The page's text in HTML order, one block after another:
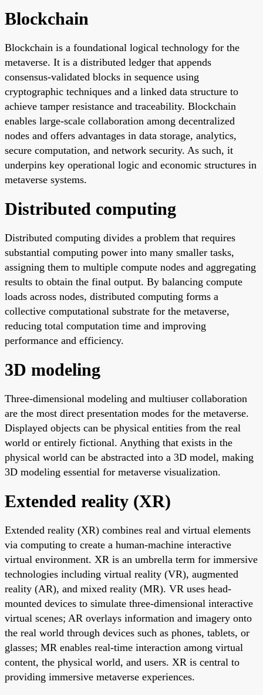
Blockchain
Blockchain is a foundational logical technology for the
metaverse. It is a distributed ledger that appends
consensus-validated blocks in sequence using
cryptographic techniques and a linked data structure to
achieve tamper resistance and traceability. Blockchain
enables large-scale collaboration among decentralized
nodes and offers advantages in data storage, analytics,
secure computation, and network security. As such, it
underpins key operational logic and economic structures in
metaverse systems.
Distributed computing
Distributed computing divides a problem that requires
substantial computing power into many smaller tasks,
assigning them to multiple compute nodes and aggregating
results to obtain the final output. By balancing compute
loads across nodes, distributed computing forms a
collective computational substrate for the metaverse,
reducing total computation time and improving
performance and efficiency.
3D modeling
Three-dimensional modeling and multiuser collaboration
are the most direct presentation modes for the metaverse.
Displayed objects can be physical entities from the real
world or entirely fictional. Anything that exists in the
physical world can be abstracted into a 3D model, making
3D modeling essential for metaverse visualization.
Extended reality (XR)
Extended reality (XR) combines real and virtual elements
via computing to create a human-machine interactive
virtual environment. XR is an umbrella term for immersive
technologies including virtual reality (VR), augmented
reality (AR), and mixed reality (MR). VR uses head-
mounted devices to simulate three-dimensional interactive
virtual scenes; AR overlays information and imagery onto
the real world through devices such as phones, tablets, or
glasses; MR enables real-time interaction among virtual
content, the physical world, and users. XR is central to
providing immersive metaverse experiences.